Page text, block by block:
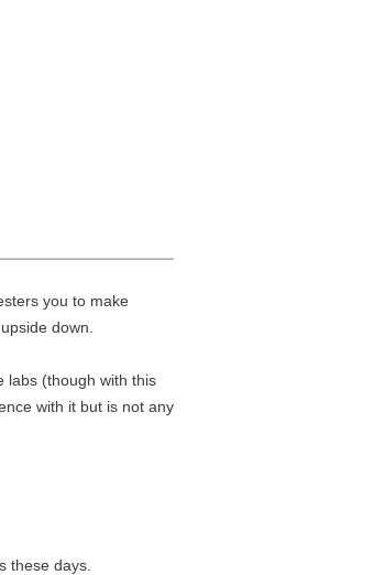
you to make
down.
labs (though with this
with it but is not any
these days.